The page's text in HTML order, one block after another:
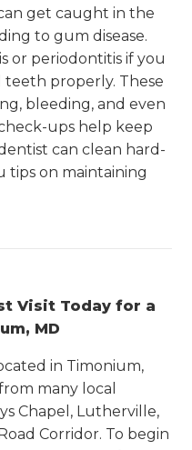
get caught in the
to gum disease.
or periodontitis if you
teeth properly. These
bleeding, and even
ups help keep
can clean hard-
tips on maintaining
Visit Today for a
MD
in Timonium,
many local
Chapel, Lutherville,
Corridor. To begin